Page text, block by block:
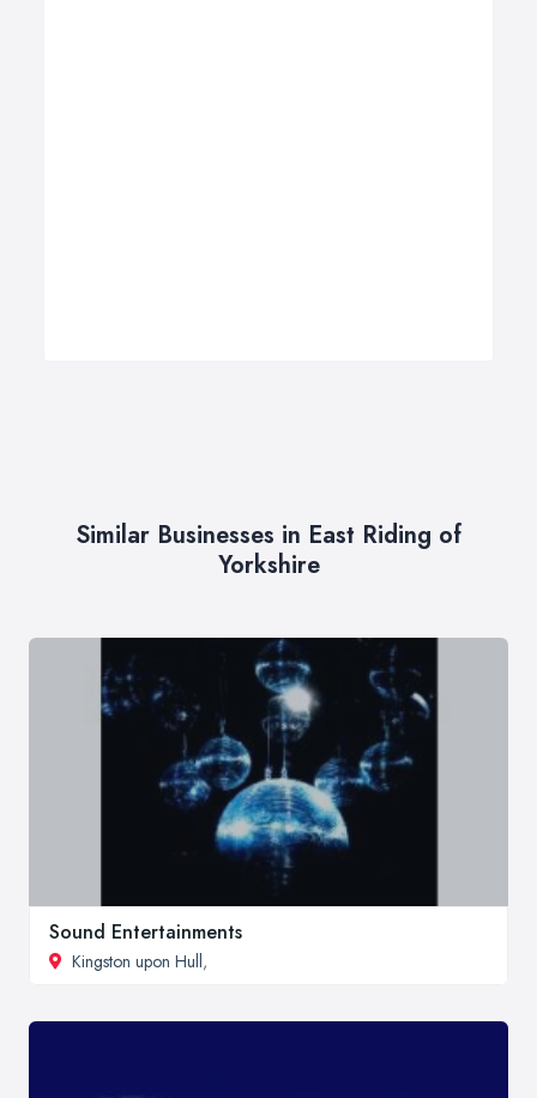
Similar Businesses in East Riding of
Yorkshire
Sound Entertainments
Kingston upon Hull,